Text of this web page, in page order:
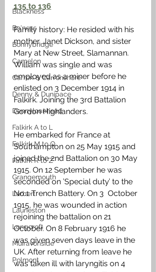
Blackness
Bo'ness
Bonnybridge
Camelon
Carron & Carronshore
Denny & Dunipace
Dennyloanhead
Falkirk A to L
Falkirk M to Q
Falkirk R to Z
Grangemouth
Larbert
Laurieston
Longcroft
Muiravonside
Polmont
135 to 136
Family history: He resided with his
mother, Janet Dickson, and sister
Mary at New Street, Slamannan.
William was single and was
employed as a miner before he
enlisted on 3 December 1914 in
Falkirk. Joining the 3rd Battalion
Gordon Highlanders.
He embarked for France at
Southampton on 25 May 1915 and
joined the 2nd Battalion on 30 May
1915. On 12 September he was
seconded on ’Special duty’ to the
No.1 Trench Battery. On 3  October
1915, he was wounded in action
rejoining the battalion on 21
October. On 8 February 1916 he
was given seven days leave in the
UK. After returning from leave he
was taken ill with laryngitis on 4